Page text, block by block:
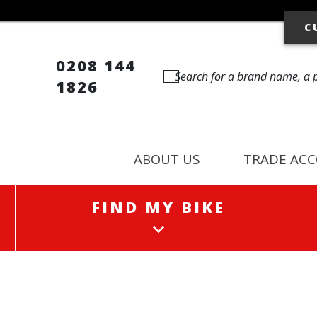
0208 144
1826
ABOUT US TRADE
FIND MY BIKE
FIND MY BIKE